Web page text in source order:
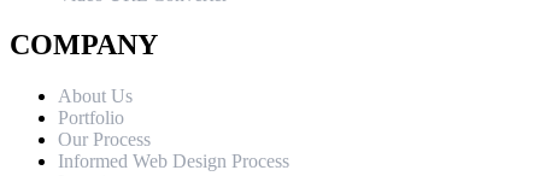
COMPANY
About Us
Portfolio
Our Process
Informed Web Design Process